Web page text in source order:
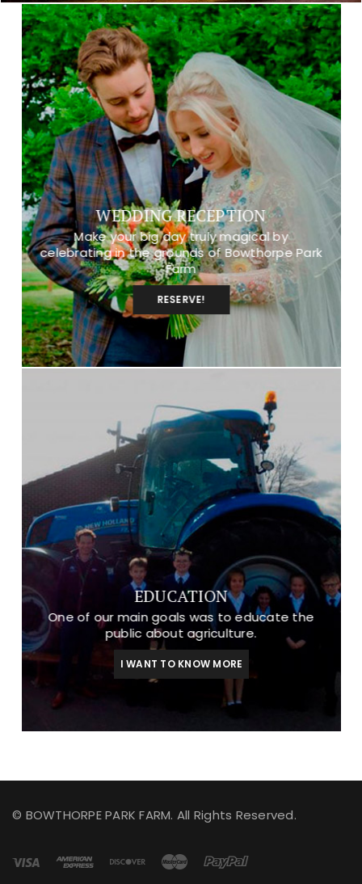
WEDDING RECEPTION
Make your big day truly magical by
celebrating in the grounds of Bowthorpe Park
Farm
RESERVE!
EDUCATION
One of our main goals was to educate the
public about agriculture.
I WANT TO KNOW MORE
© BOWTHORPE PARK FARM. All Rights Reserved.